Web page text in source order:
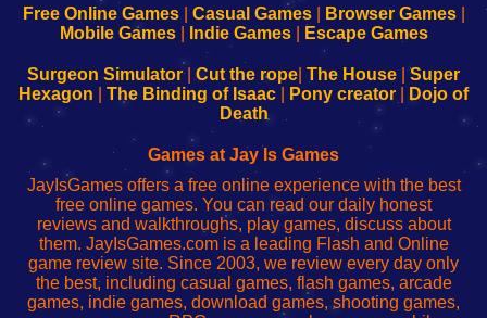
Configure
Your
sesión
de
administrador
red
Configure
Your
Wi-
Fing-
configureren
Free Online Games| Casual Games| Browser Games|
Mobile Games| Indie Games| Escape Games
Surgeon Simulator| Cut the rope The House
Super
Hexagon
The Binding of Isaac Pony creator
Dojo of
Death
Games at Jay Is Games
JayIsGames offers a free online experience with the best
free online games. You can read our daily honest
reviews and walkthroughs, play games, discuss about
them. JayIsGames.com is a leading Flash and Online
game review site. Since 2003, we review every day only
the best, including casual games, flash games, arcade
games, indie games, download games, shooting games,